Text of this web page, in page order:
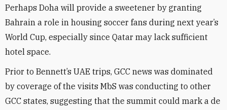
Perhaps Doha will provide a sweetener by granting
Bahrain a role in housing soccer fans during next year’s
World Cup, especially since Qatar may lack sufficient
hotel space.
Prior to Bennett’s UAE trips, GCC news was dominated
by coverage of the visits MbS was conducting to other
GCC states, suggesting that the summit could mark a de